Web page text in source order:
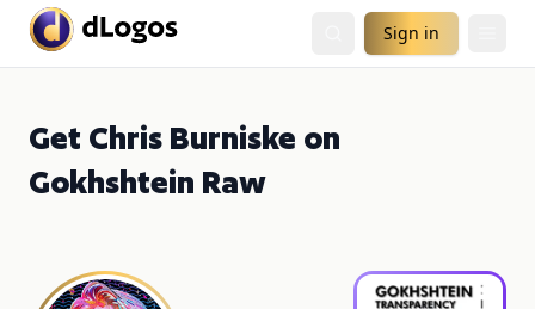
Sign in
Get Chris Burniske on
Gokhshtein Raw